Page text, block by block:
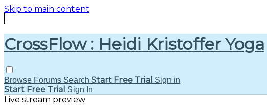
Skip to main content
CrossFlow : Heidi Kristoffer Yoga
Browse Forums Search Start Free Trial Sign in
Start Free Trial Sign In
Live stream preview